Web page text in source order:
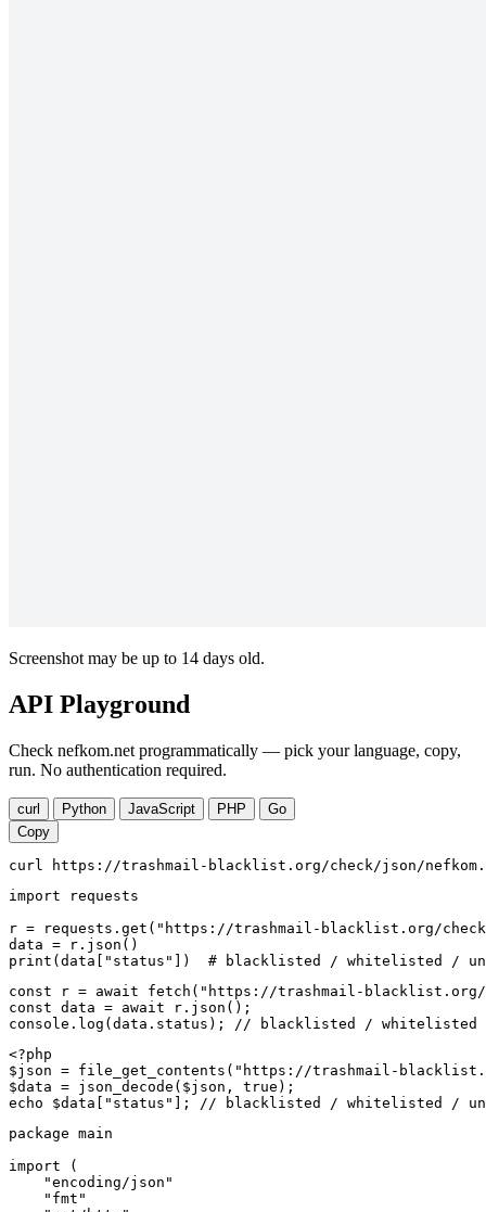
Screenshot may be up to 14 days old.
API Playground
Check nefkom.net programmatically — pick your language, copy,
run. No authentication required.
curl Python JavaScript PHP
Go
Copy
curl https://trashmail-blacklist.org/check/json/
import requests
r = requests.get("https://trashmail-blacklist.org/
data = r.json()
print(data["status"])  # blacklisted / whitelisted /
const r = await fetch("https://trashmail-blacklist.org/
const data = await r.json();
console.log(data.status); // blacklisted / whitelisted /
<?php
$json = file_get_contents("https://trashmail-
$data = json_decode($json, true);
echo $data["status"]; // blacklisted / whitelisted /
package main
import (
    "encoding/json"
    "fmt"